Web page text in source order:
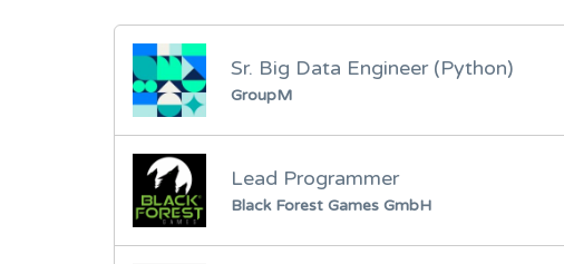
Sr. Big Data Engineer (Python)
GroupM
Lead Programmer
Black Forest Games GmbH